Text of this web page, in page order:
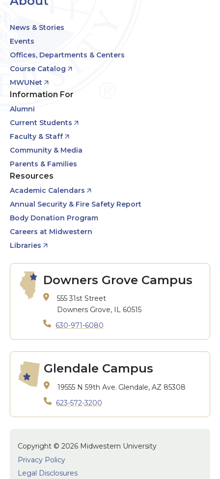
News & Stories
Events
Offices, Departments & Centers
Course Catalog
MWUNet
Information For
Alumni
Current Students
Faculty & Staff
Community & Media
Parents & Families
Resources
Academic Calendars
Annual Security & Fire Safety Report
Body Donation Program
Careers at Midwestern
Libraries
Downers Grove Campus
555 31st Street
Downers Grove, IL 60515
630-971-6080
Glendale Campus
19555 N 59th Ave. Glendale, AZ 85308
623-572-3200
Copyright © 2026 Midwestern University
Privacy Policy
Legal Disclosures